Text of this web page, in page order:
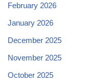
February 2026
January 2026
December 2025
November 2025
October 2025